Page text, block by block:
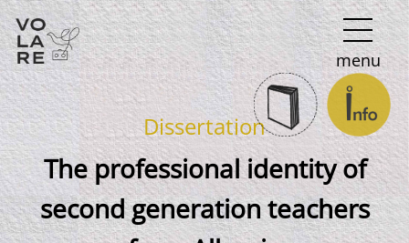
Main
Navigation
menu
Dissertation
The professional identity of
second generation teachers